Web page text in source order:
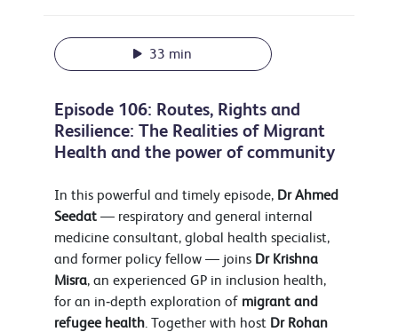
33 min
Episode 106: Routes, Rights and
Resilience: The Realities of Migrant
Health and the power of community
In this powerful and timely episode, Dr Ahmed
Seedat— respiratory and general internal
medicine consultant, global health specialist,
and former policy fellow — joins Dr Krishna
Misra, an experienced GP in inclusion health,
for an in‑depth exploration of migrant and
refugee health. Together with host Dr Rohan